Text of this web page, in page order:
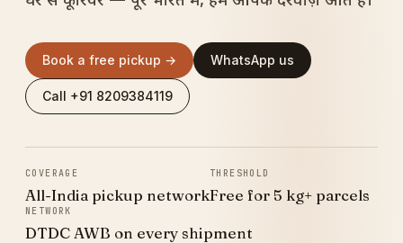
Book a free pickup → WhatsApp us
Call +91 8209384119
COVERAGE
All-India pickup network
THRESHOLD
Free for 5 kg+ parcels
NETWORK
DTDC AWB on every shipment